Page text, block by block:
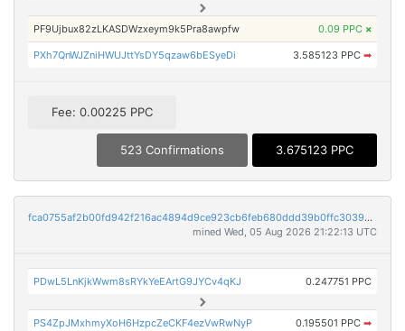
PF9Ujbux82zLKASDWzxeym9k5Pra8awpfw 0.09 PPC ×
PXh7QnWJZniHWUJttYsDY5qzaw6bESyeDi 3.585123 PPC ➡
Fee: 0.00225 PPC
523 Confirmations 3.675123 PPC
fca0755af2b00fd942f216ac4894d9ce923cb6feb680ddd39b0ffc3039a806e9
mined Wed, 05 Aug 2026 21:22:13 UTC
PDwL5LnKjkWwm8sRYkYeEArtG9JYCv4qKJ 0.247751 PPC
PS4ZpJMxhmyXoH6HzpcZeCKF4ezVwRwNyP 0.195501 PPC ➡